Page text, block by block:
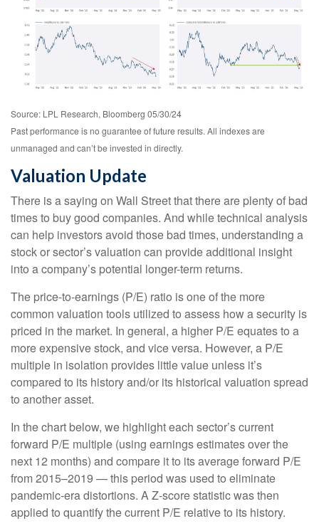
Source: LPL Research, Bloomberg 05/30/24
Past performance is no guarantee of future results. All indexes are
unmanaged and can’t be invested in directly.
Valuation Update
There is a saying on Wall Street that there are plenty of bad
times to buy good companies. And while technical analysis
can help investors avoid those bad times, understanding a
stock or sector’s valuation can provide additional insight
into a company’s potential longer-term returns.
The price-to-earnings (P/E) ratio is one of the more
common valuation tools utilized to assess how a security is
priced in the market. In general, a higher P/E equates to a
more expensive stock, and vice versa. However, a P/E
multiple in isolation provides little value unless it’s
compared to its history and/or its historical valuation spread
to another asset.
In the chart below, we highlight each sector’s current
forward P/E multiple (using earnings estimates over the
next 12 months) and compare it to its average forward P/E
from 2015–2019 — this period was used to eliminate
pandemic-era distortions. A Z-score statistic was then
applied to quantify the current P/E relative to its history.